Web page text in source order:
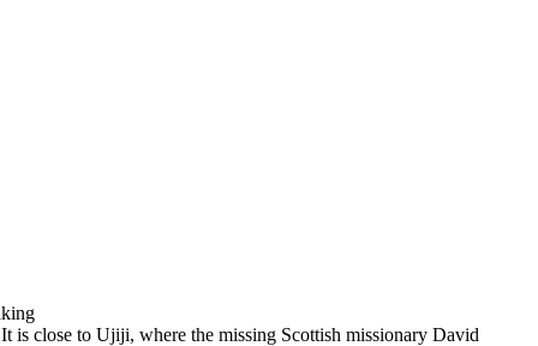
close to Ujiji, where the missing Scottish missionary David